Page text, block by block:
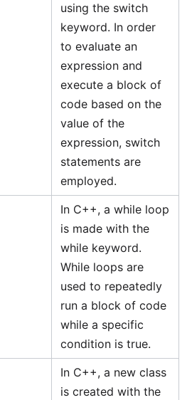
using the switch
keyword. In order
to evaluate an
expression and
execute a block of
code based on the
value of the
expression, switch
statements are
employed.
In C++, a while loop
is made with the
while keyword.
While loops are
used to repeatedly
run a block of code
while a specific
condition is true.
In C++, a new class
is created with the